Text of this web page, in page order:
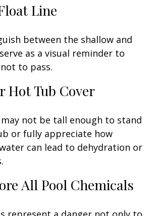
Line
between the shallow and
as a visual reminder to
to pass.
Hot Tub Cover
not be tall enough to stand
or fully appreciate how
can lead to dehydration or
All Pool Chemicals